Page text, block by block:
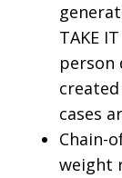
TAKE
person
cases
Chain-
weight